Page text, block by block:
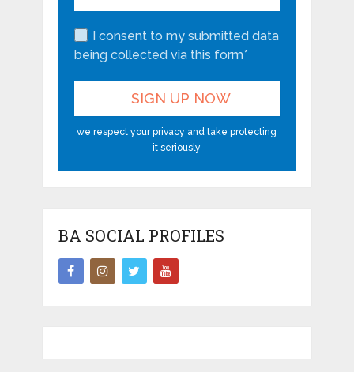
I consent to my submitted data
being collected via this form*
we respect your privacy and take protecting
it seriously
BA SOCIAL PROFILES